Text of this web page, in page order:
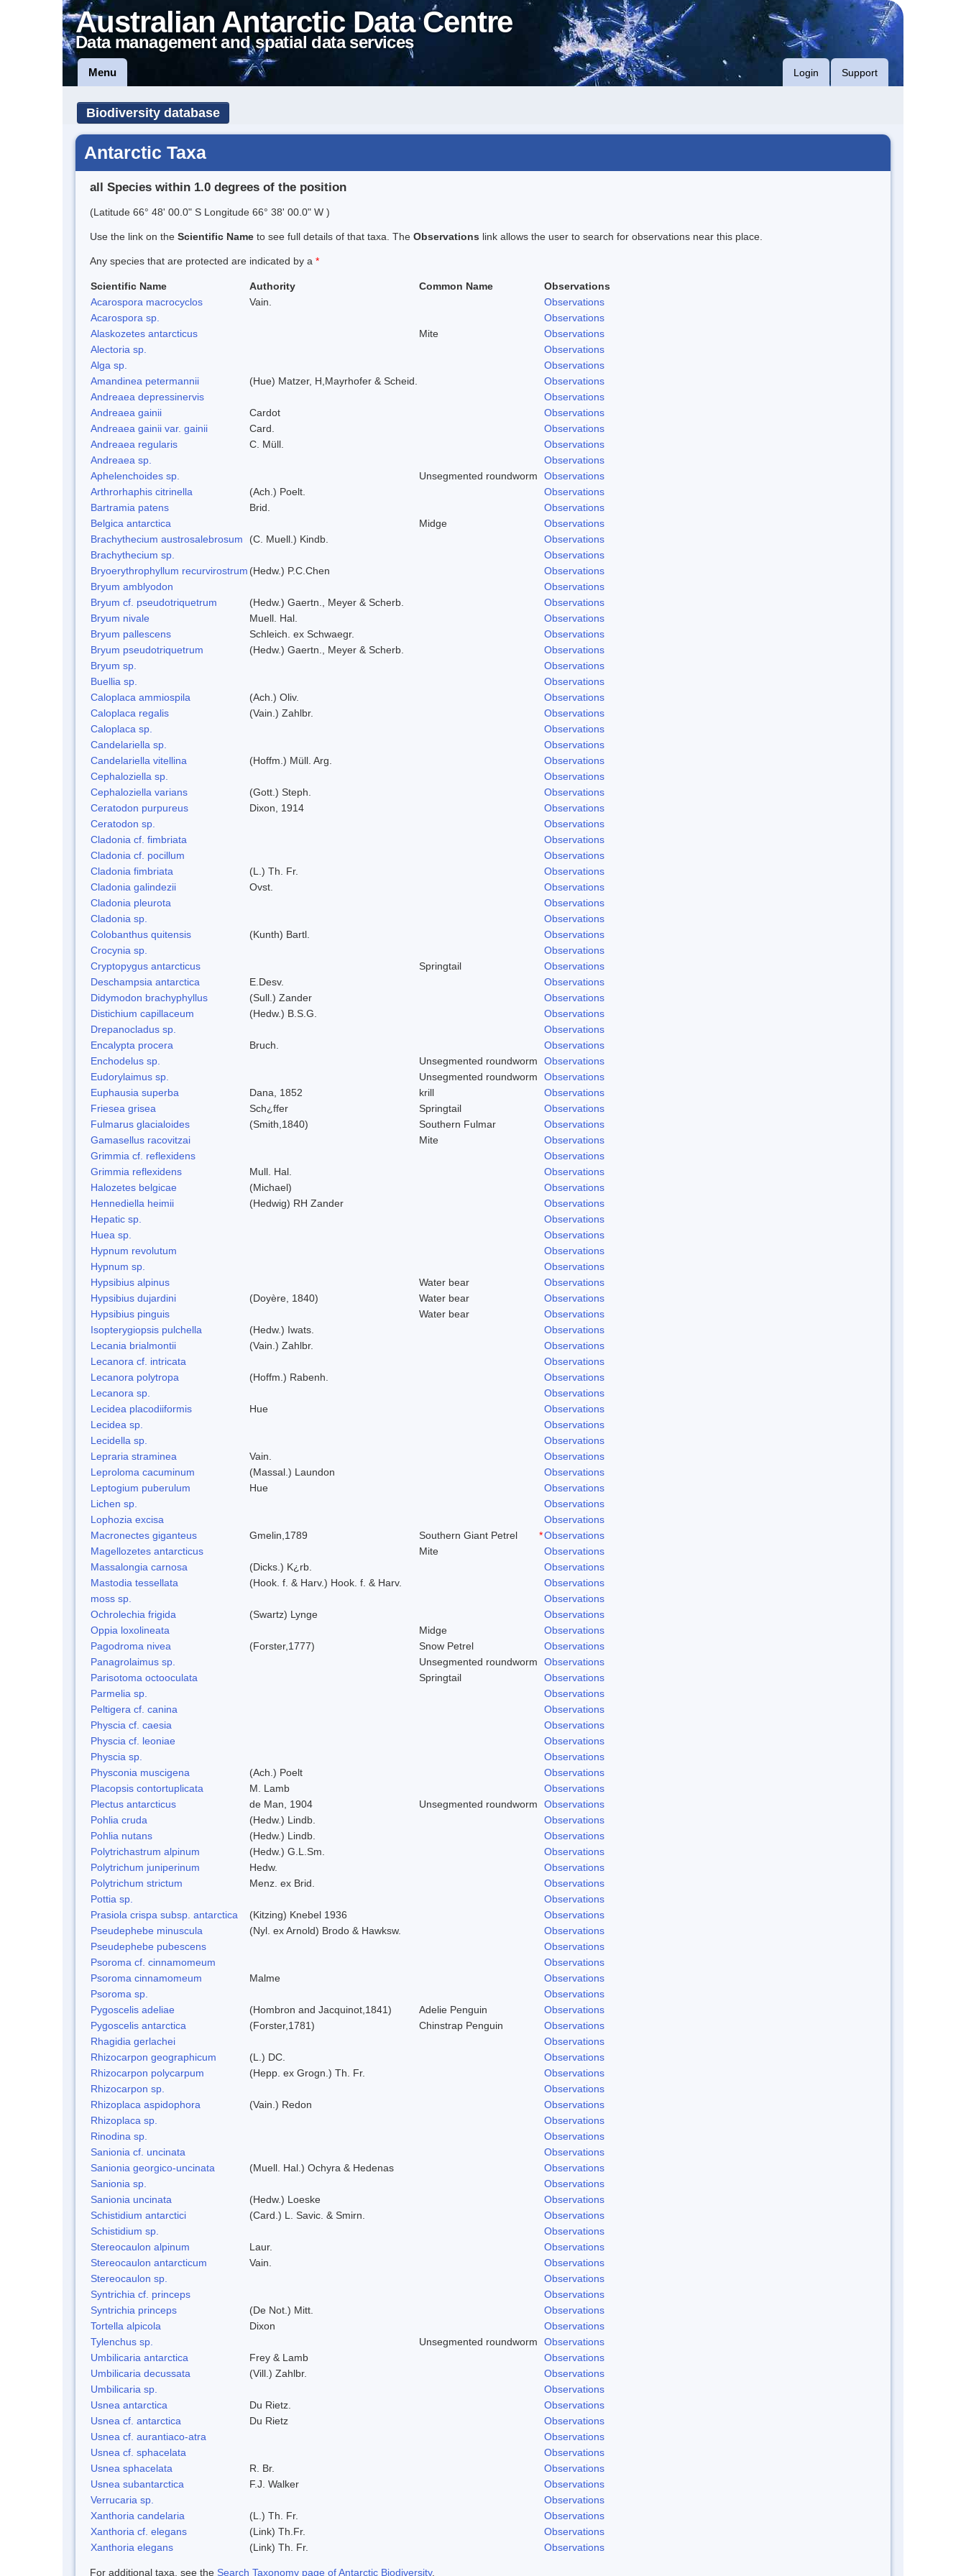
Australian Antarctic Data Centre
Data management and spatial data services
Menu Login Support
Biodiversity database
Antarctic Taxa
all Species within 1.0 degrees of the position
(Latitude 66° 48' 00.0" S Longitude 66° 38' 00.0" W )
Use the link on the Scientific Name to see full details of that taxa. The Observations link allows the user to search for observations near this place.
Any species that are protected are indicated by a *
Scientific Name Authority Common Name
Observations
Acarospora macrocyclos
Vain.
Observations
Acarospora sp.
Observations
Alaskozetes antarcticus
Mite
Observations
Alectoria sp.
Observations
Alga sp.
Observations
Amandinea petermannii
(Hue) Matzer, H,Mayrhofer & Scheid.
Observations
Andreaea depressinervis
Observations
Andreaea gainii
Cardot
Observations
Andreaea gainii var. gainii
Card.
Observations
Andreaea regularis
C. Müll.
Observations
Andreaea sp.
Observations
Aphelenchoides sp.
Unsegmented roundworm
Observations
Arthrorhaphis citrinella
(Ach.) Poelt.
Observations
Bartramia patens
Brid.
Observations
Belgica antarctica
Midge
Observations
Brachythecium austrosalebrosum
(C. Muell.) Kindb.
Observations
Brachythecium sp.
Observations
Bryoerythrophyllum recurvirostrum (Hedw.) P.C.Chen
Observations
Bryum amblyodon
Observations
Bryum cf. pseudotriquetrum
(Hedw.) Gaertn., Meyer & Scherb.
Observations
Bryum nivale
Muell. Hal.
Observations
Bryum pallescens
Schleich. ex Schwaegr.
Observations
Bryum pseudotriquetrum
(Hedw.) Gaertn., Meyer & Scherb.
Observations
Bryum sp.
Observations
Buellia sp.
Observations
Caloplaca ammiospila
(Ach.) Oliv.
Observations
Caloplaca regalis
(Vain.) Zahlbr.
Observations
Caloplaca sp.
Observations
Candelariella sp.
Observations
Candelariella vitellina
(Hoffm.) Müll. Arg.
Observations
Cephaloziella sp.
Observations
Cephaloziella varians
(Gott.) Steph.
Observations
Ceratodon purpureus
Dixon, 1914
Observations
Ceratodon sp.
Observations
Cladonia cf. fimbriata
Observations
Cladonia cf. pocillum
Observations
Cladonia fimbriata
(L.) Th. Fr.
Observations
Cladonia galindezii
Ovst.
Observations
Cladonia pleurota
Observations
Cladonia sp.
Observations
Colobanthus quitensis
(Kunth) Bartl.
Observations
Crocynia sp.
Observations
Cryptopygus antarcticus
Springtail
Observations
Deschampsia antarctica
E.Desv.
Observations
Didymodon brachyphyllus
(Sull.) Zander
Observations
Distichium capillaceum
(Hedw.) B.S.G.
Observations
Drepanocladus sp.
Observations
Encalypta procera
Bruch.
Observations
Enchodelus sp.
Unsegmented roundworm
Observations
Eudorylaimus sp.
Unsegmented roundworm
Observations
Euphausia superba
Dana, 1852 krill
Observations
Friesea grisea
Sch¿ffer Springtail
Observations
Fulmarus glacialoides
(Smith,1840) Southern Fulmar
Observations
Gamasellus racovitzai
Mite
Observations
Grimmia cf. reflexidens
Observations
Grimmia reflexidens
Mull. Hal.
Observations
Halozetes belgicae
(Michael)
Observations
Hennediella heimii
(Hedwig) RH Zander
Observations
Hepatic sp.
Observations
Huea sp.
Observations
Hypnum revolutum
Observations
Hypnum sp.
Observations
Hypsibius alpinus
Water bear
Observations
Hypsibius dujardini
(Doyère, 1840) Water bear
Observations
Hypsibius pinguis
Water bear
Observations
Isopterygiopsis pulchella
(Hedw.) Iwats.
Observations
Lecania brialmontii
(Vain.) Zahlbr.
Observations
Lecanora cf. intricata
Observations
Lecanora polytropa
(Hoffm.) Rabenh.
Observations
Lecanora sp.
Observations
Lecidea placodiiformis
Hue
Observations
Lecidea sp.
Observations
Lecidella sp.
Observations
Lepraria straminea
Vain.
Observations
Leproloma cacuminum
(Massal.) Laundon
Observations
Leptogium puberulum
Hue
Observations
Lichen sp.
Observations
Lophozia excisa
Observations
Macronectes giganteus
Gmelin,1789 Southern Giant Petrel *Observations
Magellozetes antarcticus
Mite
Observations
Massalongia carnosa
(Dicks.) K¿rb.
Observations
Mastodia tessellata
(Hook. f. & Harv.) Hook. f. & Harv.
Observations
moss sp.
Observations
Ochrolechia frigida
(Swartz) Lynge
Observations
Oppia loxolineata
Midge
Observations
Pagodroma nivea
(Forster,1777) Snow Petrel
Observations
Panagrolaimus sp.
Unsegmented roundworm
Observations
Parisotoma octooculata
Springtail
Observations
Parmelia sp.
Observations
Peltigera cf. canina
Observations
Physcia cf. caesia
Observations
Physcia cf. leoniae
Observations
Physcia sp.
Observations
Physconia muscigena
(Ach.) Poelt
Observations
Placopsis contortuplicata
M. Lamb
Observations
Plectus antarcticus
de Man, 1904 Unsegmented roundworm
Observations
Pohlia cruda
(Hedw.) Lindb.
Observations
Pohlia nutans
(Hedw.) Lindb.
Observations
Polytrichastrum alpinum
(Hedw.) G.L.Sm.
Observations
Polytrichum juniperinum
Hedw.
Observations
Polytrichum strictum
Menz. ex Brid.
Observations
Pottia sp.
Observations
Prasiola crispa subsp. antarctica
(Kitzing) Knebel 1936
Observations
Pseudephebe minuscula
(Nyl. ex Arnold) Brodo & Hawksw.
Observations
Pseudephebe pubescens
Observations
Psoroma cf. cinnamomeum
Observations
Psoroma cinnamomeum
Malme
Observations
Psoroma sp.
Observations
Pygoscelis adeliae
(Hombron and Jacquinot,1841) Adelie Penguin
Observations
Pygoscelis antarctica
(Forster,1781) Chinstrap Penguin
Observations
Rhagidia gerlachei
Observations
Rhizocarpon geographicum
(L.) DC.
Observations
Rhizocarpon polycarpum
(Hepp. ex Grogn.) Th. Fr.
Observations
Rhizocarpon sp.
Observations
Rhizoplaca aspidophora
(Vain.) Redon
Observations
Rhizoplaca sp.
Observations
Rinodina sp.
Observations
Sanionia cf. uncinata
Observations
Sanionia georgico-uncinata
(Muell. Hal.) Ochyra & Hedenas
Observations
Sanionia sp.
Observations
Sanionia uncinata
(Hedw.) Loeske
Observations
Schistidium antarctici
(Card.) L. Savic. & Smirn.
Observations
Schistidium sp.
Observations
Stereocaulon alpinum
Laur.
Observations
Stereocaulon antarcticum
Vain.
Observations
Stereocaulon sp.
Observations
Syntrichia cf. princeps
Observations
Syntrichia princeps
(De Not.) Mitt.
Observations
Tortella alpicola
Dixon
Observations
Tylenchus sp.
Unsegmented roundworm
Observations
Umbilicaria antarctica
Frey & Lamb
Observations
Umbilicaria decussata
(Vill.) Zahlbr.
Observations
Umbilicaria sp.
Observations
Usnea antarctica
Du Rietz.
Observations
Usnea cf. antarctica
Du Rietz
Observations
Usnea cf. aurantiaco-atra
Observations
Usnea cf. sphacelata
Observations
Usnea sphacelata
R. Br.
Observations
Usnea subantarctica
F.J. Walker
Observations
Verrucaria sp.
Observations
Xanthoria candelaria
(L.) Th. Fr.
Observations
Xanthoria cf. elegans
(Link) Th.Fr.
Observations
Xanthoria elegans
(Link) Th. Fr. Observations
For additional taxa, see the Search Taxonomy page of Antarctic Biodiversity.